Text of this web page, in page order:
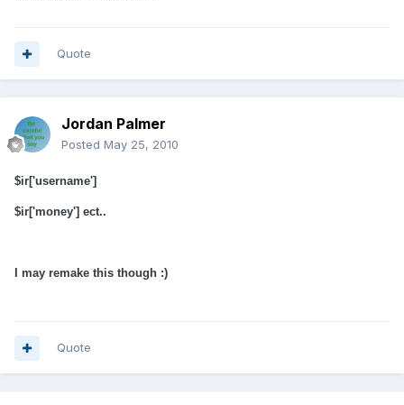
Quote
Jordan Palmer
Posted May 25, 2010
$ir['username']
$ir['money'] ect..
I may remake this though :)
Quote